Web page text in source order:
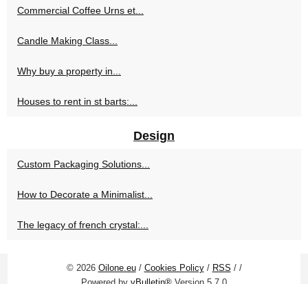
Commercial Coffee Urns et...
Candle Making Class...
Why buy a property in...
Houses to rent in st barts:...
Design
Custom Packaging Solutions...
How to Decorate a Minimalist...
The legacy of french crystal:...
© 2026 Oilone.eu/ Cookies Policy/ RSS / /